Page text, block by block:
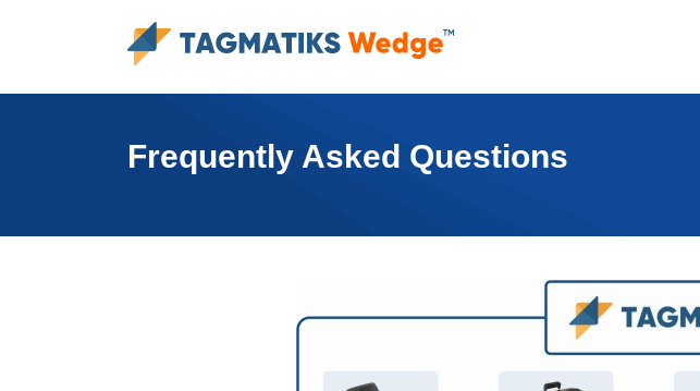
Frequently Asked Questions